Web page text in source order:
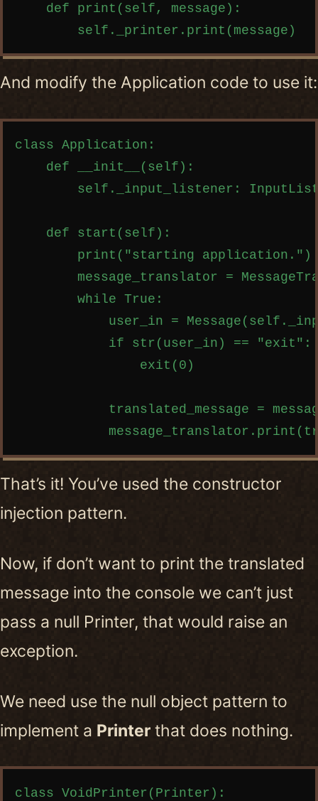
    def print(self, message):
And modify the Application code to use it:
Copy code
class Application:
    def __init__(self):
self._input_listener:
    def start(self):
        print("starting application.")
message_translator =
        while True:
user_in =
            if str(user_in) == "exit":
                exit(0)
translated_message =
That’s it! You’ve used the constructor
injection pattern.
Now, if don’t want to print the translated
message into the console we can’t just
pass a null Printer, that would raise an
exception.
We need use the null object pattern to
implement a Printer that does nothing.
Copy code
class VoidPrinter(Printer):